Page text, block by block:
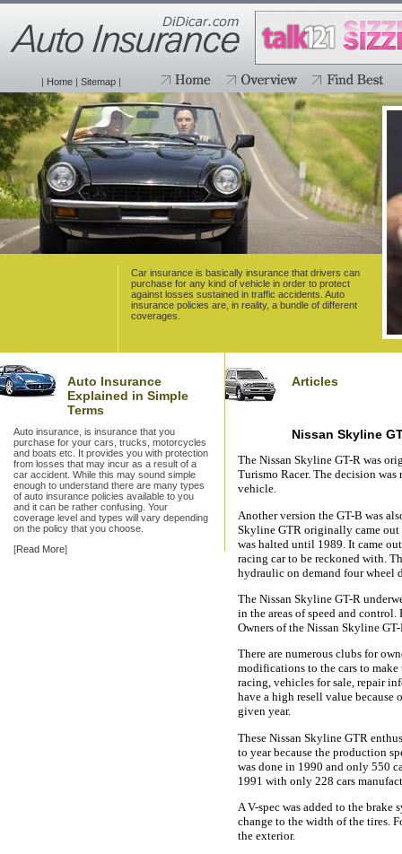
| Home| Sitemap|
Car insurance is basically insurance that drivers can
purchase for any kind of vehicle in order to protect
against losses sustained in traffic accidents. Auto
insurance policies are, in reality, a bundle of different
coverages.
Auto Insurance
Explained in Simple
Terms
Auto insurance, is insurance that you
purchase for your cars, trucks, motorcycles
and boats etc. It provides you with protection
from losses that may incur as a result of a
car accident. While this may sound simple
enough to understand there are many types
of auto insurance policies available to you
and it can be rather confusing. Your
coverage level and types will vary depending
on the policy that you choose.
[Read More]
Articles
Nissan Skyline
The Nissan Skyline GT-R was
Turismo Racer. The decision
vehicle.
Another version the GT-B was
Skyline GTR originally came
was halted until 1989. It came
racing car to be reckoned with.
hydraulic on demand four wheel
The Nissan Skyline GT-R
in the areas of speed and
Owners of the Nissan Skyline
There are numerous clubs for
modifications to the cars to make
racing, vehicles for sale, repair
have a high resell value
given year.
These Nissan Skyline GTR
to year because the production
was done in 1990 and only 550
1991 with only 228 cars
A V-spec was added to the brake
change to the width of the tires.
the exterior.